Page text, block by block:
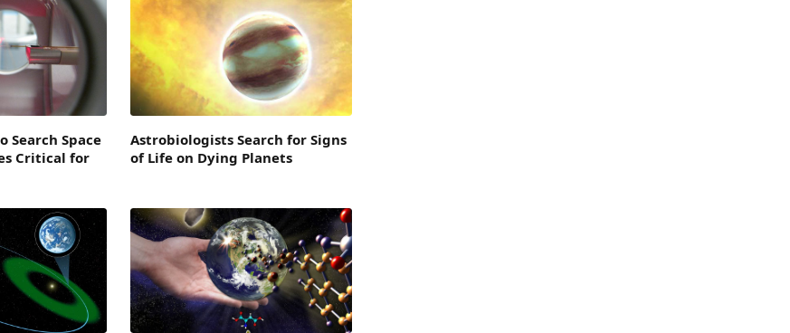
Search Space
Critical for
Astrobiologists Search for Signs
of Life on Dying Planets